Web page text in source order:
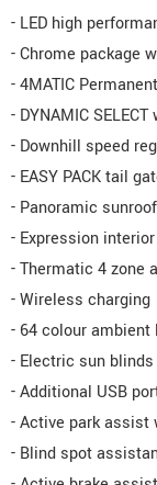
- LED high
- Chrome package
- 4MATIC
- DYNAMIC
- Downhill speed
- EASY PACK tail
- Panoramic sunroof
- Expression
- Thermatic 4 zone
- Wireless charging
- 64 colour ambient
- Electric sun blinds
- Additional USB
- Active park assist
- Blind spot